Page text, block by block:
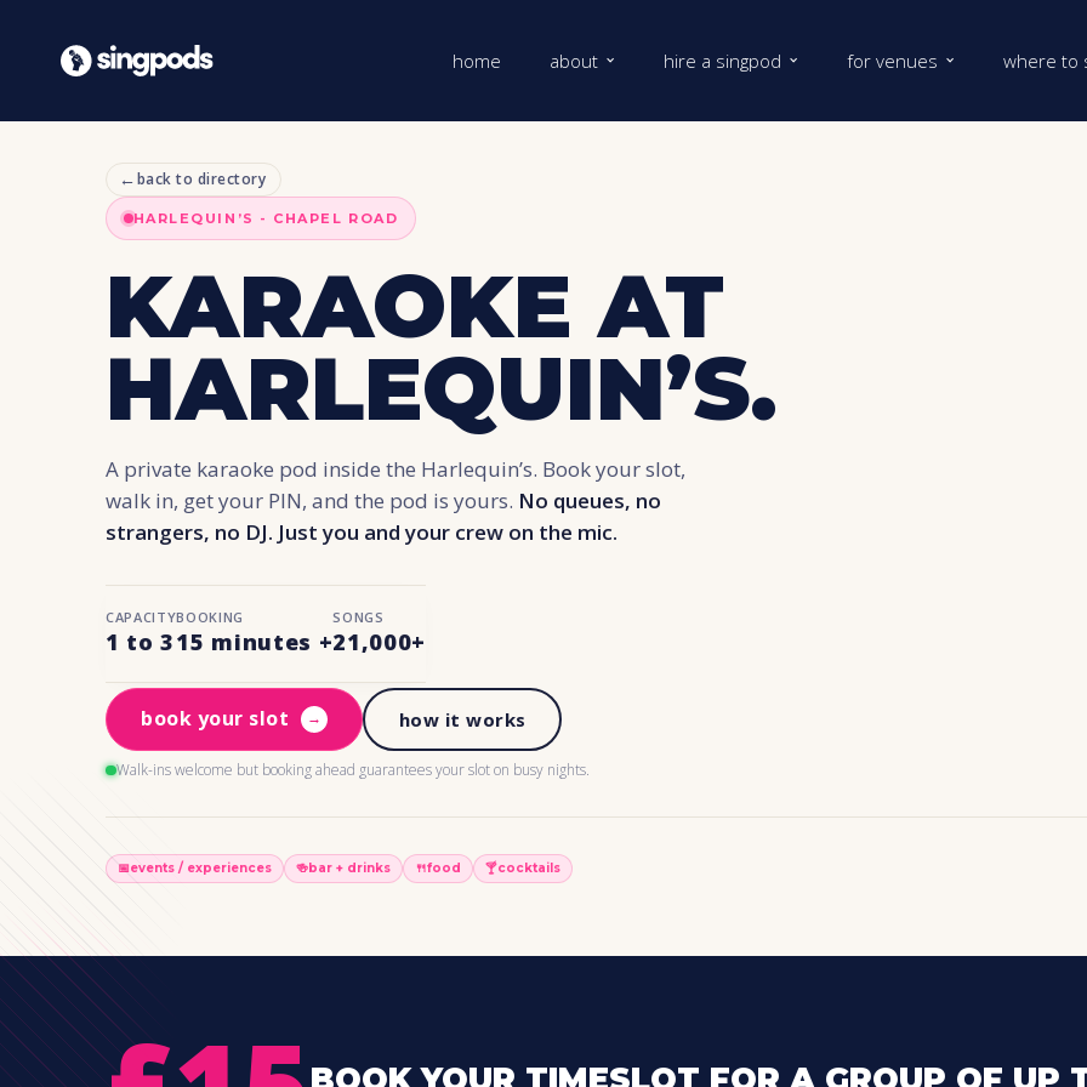
home about hire a singpod for venues where to
←back to directory
HARLEQUIN’S - CHAPEL ROAD
KARAOKE AT
HARLEQUIN’S.
A private karaoke pod inside the Harlequin’s. Book your slot,
walk in, get your PIN, and the pod is yours. No queues, no
strangers, no DJ. Just you and your crew on the mic.
CAPACITY
1 to 3
BOOKING
15 minutes +
SONGS
21,000+
book your slot → how it works
Walk-ins welcome but booking ahead guarantees your slot on busy nights.
📅events / experiences 🍻bar + drinks 🍴food 🍸cocktails